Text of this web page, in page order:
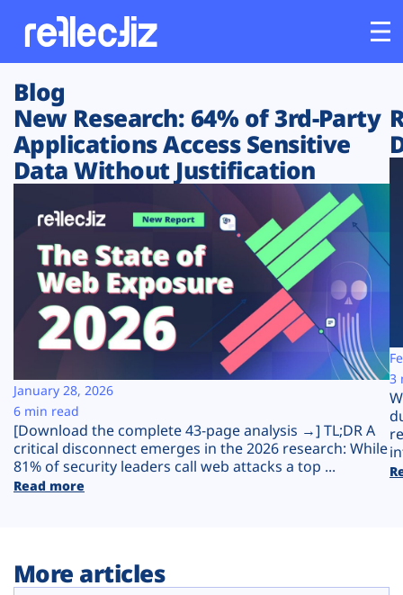
Customers
Platform
Solutions
Resources
Company
Plans
Blog
New Research: 64% of 3rd-Party
Applications Access Sensitive
Data Without Justification
[Download the complete 43-page analysis →] TL;DR A
critical disconnect emerges in the 2026 research: While
81% of security leaders call web attacks a top ...
Read more
January 28, 2026
6 min read
3
More articles